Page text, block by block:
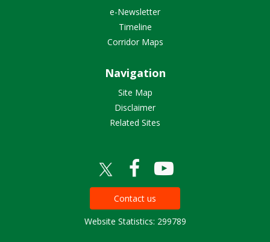
e-Newsletter
Timeline
Corridor Maps
Navigation
Site Map
Disclaimer
Related Sites
Contact us
Website Statistics: 299789